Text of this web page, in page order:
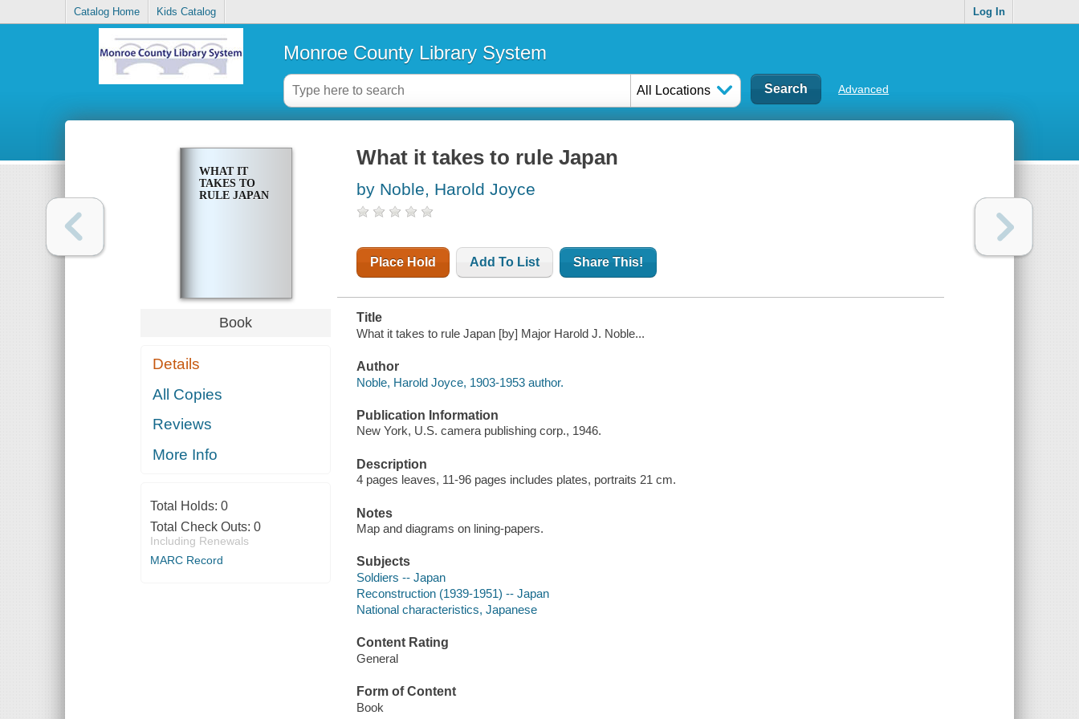
Catalog Home Kids Catalog Log In
Monroe County Library System
All Locations Advanced
WHAT IT
TAKES TO
RULE JAPAN
Book
Details
All Copies
Reviews
More Info
Total Holds: 0
Total Check Outs: 0
Including Renewals
MARC Record
What it takes to rule Japan
by Noble, Harold Joyce
Place Hold Add To List Share This!
Title
What it takes to rule Japan [by] Major Harold J. Noble...
Author
Noble, Harold Joyce, 1903-1953 author.
Publication Information
New York, U.S. camera publishing corp., 1946.
Description
4 pages leaves, 11-96 pages includes plates, portraits 21 cm.
Notes
Map and diagrams on lining-papers.
Subjects
Soldiers -- Japan
Reconstruction (1939-1951) -- Japan
National characteristics, Japanese
Content Rating
General
Form of Content
Book